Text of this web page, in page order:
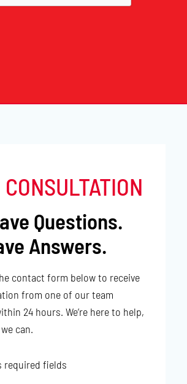
Questions.
Answers.
contact form below to receive
from one of our team
24 hours. We’re here to help,
can.
required fields